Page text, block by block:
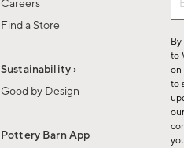
Careers
Find a Store
Sustainability ›
Good by Design
Pottery Barn App
&
to
on
to